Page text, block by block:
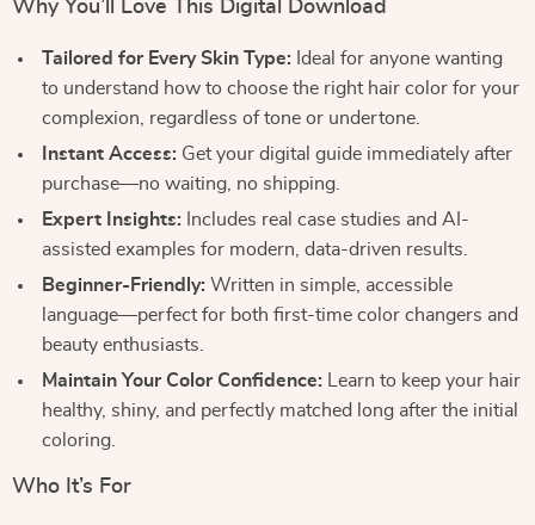
Why You’ll Love This Digital Download
Tailored for Every Skin Type: Ideal for anyone wanting
to understand how to choose the right hair color for your
complexion, regardless of tone or undertone.
Instant Access: Get your digital guide immediately after
purchase—no waiting, no shipping.
Expert Insights: Includes real case studies and AI-
assisted examples for modern, data-driven results.
Beginner-Friendly: Written in simple, accessible
language—perfect for both first-time color changers and
beauty enthusiasts.
Maintain Your Color Confidence: Learn to keep your hair
healthy, shiny, and perfectly matched long after the initial
coloring.
Who It’s For